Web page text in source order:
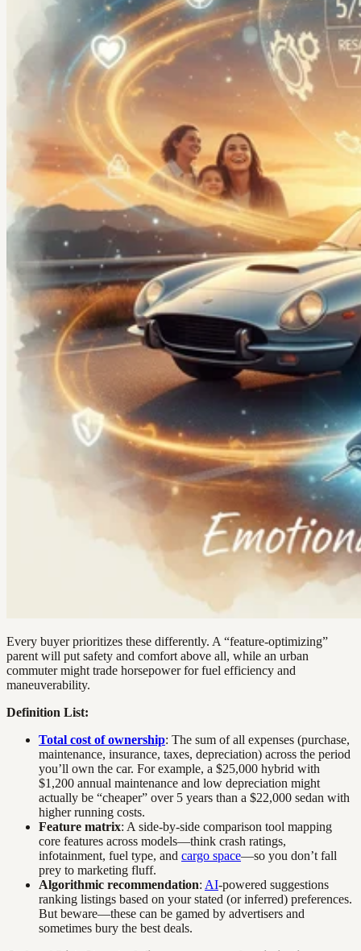
Every buyer prioritizes these differently. A “feature-optimizing”
parent will put safety and comfort above all, while an urban
commuter might trade horsepower for fuel efficiency and
maneuverability.
Definition List:
Total cost of ownership: The sum of all expenses (purchase,
maintenance, insurance, taxes, depreciation) across the period
you’ll own the car. For example, a $25,000 hybrid with
$1,200 annual maintenance and low depreciation might
actually be “cheaper” over 5 years than a $22,000 sedan with
higher running costs.
Feature matrix: A side-by-side comparison tool mapping
core features across models—think crash ratings,
infotainment, fuel type, and cargo space—so you don’t fall
prey to marketing fluff.
Algorithmic recommendation: AI-powered suggestions
ranking listings based on your stated (or inferred) preferences.
But beware—these can be gamed by advertisers and
sometimes bury the best deals.